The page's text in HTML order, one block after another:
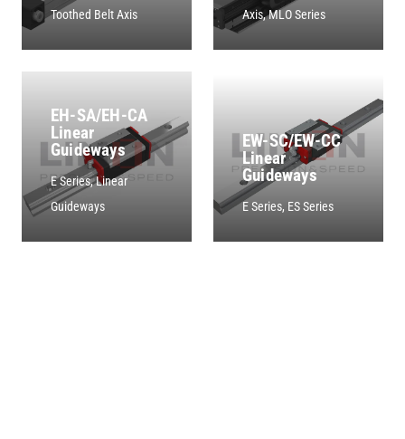
Toothed Belt Axis
Axis,MLO Series
EH-SA/EH-CA
Linear
Guideways
E Series,Linear
Guideways
EW-SC/EW-CC
Linear
Guideways
E Series, ES Series